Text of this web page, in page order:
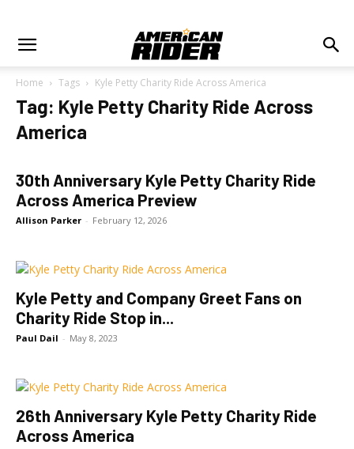
Home Tags Kyle Petty Charity Ride Across America
Tag: Kyle Petty Charity Ride Across
America
30th Anniversary Kyle Petty Charity Ride
Across America Preview
Allison Parker - February 12, 2026
Kyle Petty and Company Greet Fans on
Charity Ride Stop in...
Paul Dail - May 8, 2023
26th Anniversary Kyle Petty Charity Ride
Across America